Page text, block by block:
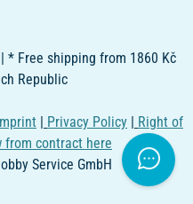
* Free shipping from 1860 Kč
Republic
| Privacy Policy | Right of
from contract here
Service GmbH